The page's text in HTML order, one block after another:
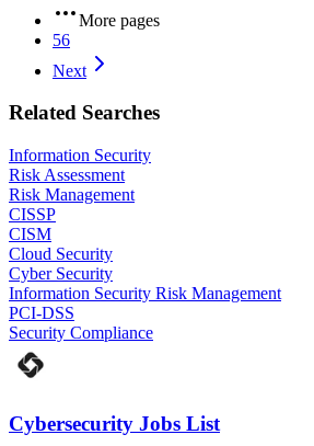
More pages
56
Next
Related Searches
Information Security
Risk Assessment
Risk Management
CISSP
CISM
Cloud Security
Cyber Security
Information Security Risk Management
PCI-DSS
Security Compliance
Cybersecurity Jobs List